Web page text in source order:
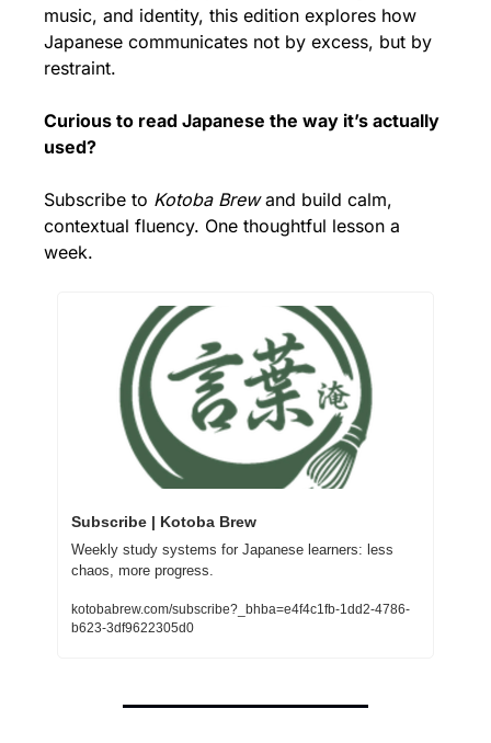
music, and identity, this edition explores how
Japanese communicates not by excess, but by
restraint.
Curious to read Japanese the way it’s actually
used?
Subscribe to Kotoba Brew and build calm,
contextual fluency. One thoughtful lesson a
week.
Subscribe | Kotoba Brew
Weekly study systems for Japanese learners: less
chaos, more progress.
kotobabrew.com/subscribe?_bhba=e4f4c1fb-1dd2-4786-
b623-3df9622305d0